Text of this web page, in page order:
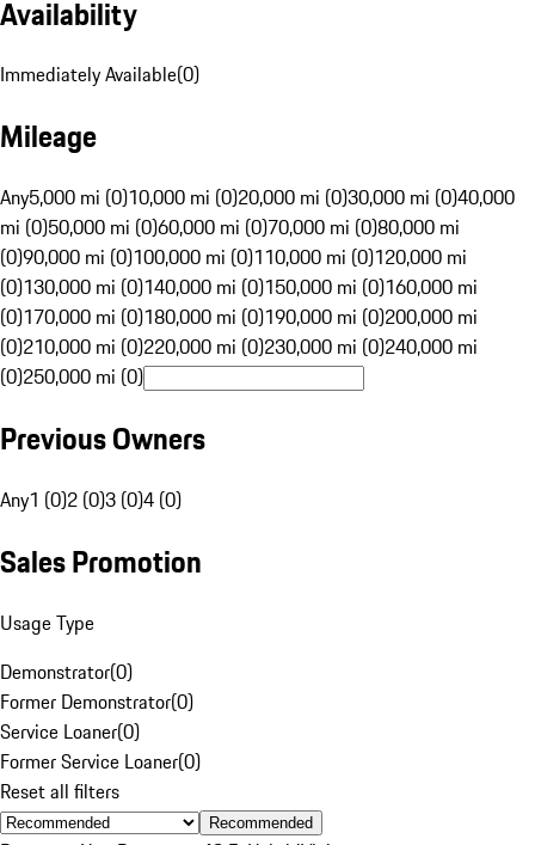
Availability
Immediately Available(0)
Mileage
Any5,000 mi (0)10,000 mi (0)20,000 mi (0)30,000 mi (0)40,000
mi (0)50,000 mi (0)60,000 mi (0)70,000 mi (0)80,000 mi
(0)90,000 mi (0)100,000 mi (0)110,000 mi (0)120,000 mi
(0)130,000 mi (0)140,000 mi (0)150,000 mi (0)160,000 mi
(0)170,000 mi (0)180,000 mi (0)190,000 mi (0)200,000 mi
(0)210,000 mi (0)220,000 mi (0)230,000 mi (0)240,000 mi
(0)250,000 mi (0)
Previous Owners
Any1 (0)2 (0)3 (0)4 (0)
Sales Promotion
Usage Type
Demonstrator(0)
Former Demonstrator(0)
Service Loaner(0)
Former Service Loaner(0)
Reset all filters
Recommended